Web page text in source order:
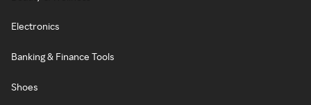
Electronics
Banking & Finance Tools
Shoes